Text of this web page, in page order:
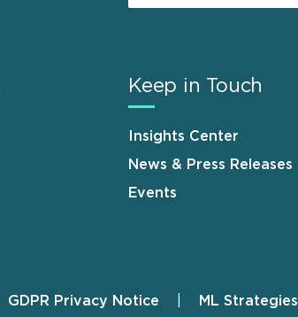
Keep in Touch
Insights Center
News & Press Releases
Events
GDPR Privacy Notice ML Strategies